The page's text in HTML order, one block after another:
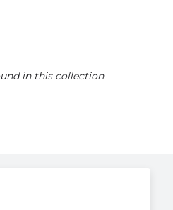
in this collection